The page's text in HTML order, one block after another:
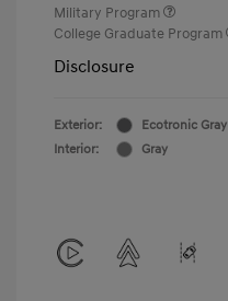
Military Program
College Graduate Program
Disclosure
Exterior:
Ecotronic Gray
Interior:
Gray